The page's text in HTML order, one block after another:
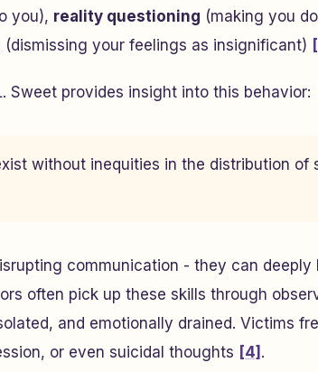
you), reality questioning (making you
(dismissing your feelings as insignificant)
Sweet provides insight into this behavior:
without inequities in the distribution of
communication - they can deeply
often pick up these skills through
and emotionally drained. Victims
or even suicidal thoughts [4] .